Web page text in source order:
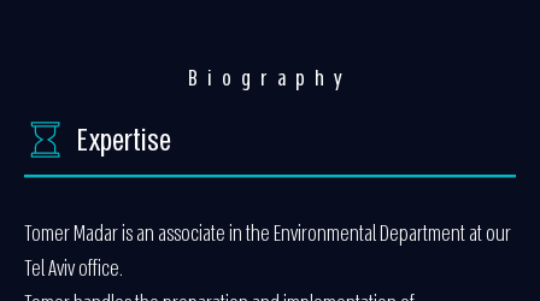
Biography
Expertise
Tomer Madar is an associate in the Environmental Department at our
Tel Aviv office.